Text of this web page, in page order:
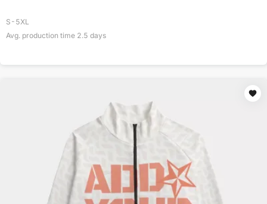
S-5XL
Avg. production time 2.5 days